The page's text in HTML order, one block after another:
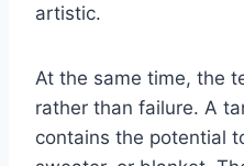
artistic.
At the same time, the
rather than failure. A
contains the potential